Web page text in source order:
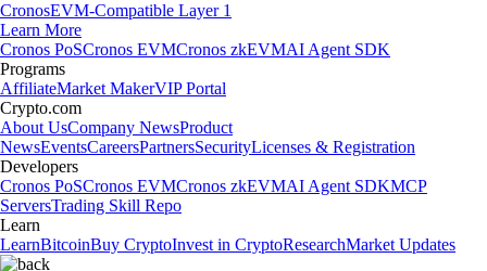
CronosEVM-Compatible Layer 1
Learn More
Cronos PoSCronos EVMCronos zkEVMAI Agent SDK
Programs
AffiliateMarket MakerVIP Portal
Crypto.com
About UsCompany NewsProduct
NewsEventsCareersPartnersSecurityLicenses & Registration
Developers
Cronos PoSCronos EVMCronos zkEVMAI Agent SDKMCP
ServersTrading Skill Repo
Learn
LearnBitcoinBuy CryptoInvest in CryptoResearchMarket Updates